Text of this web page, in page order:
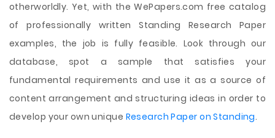
otherworldly. Yet, with the WePapers.com free catalog
of professionally written Standing Research Paper
examples, the job is fully feasible. Look through our
database, spot a sample that satisfies your
fundamental requirements and use it as a source of
content arrangement and structuring ideas in order to
develop your own unique Research Paper on Standing.